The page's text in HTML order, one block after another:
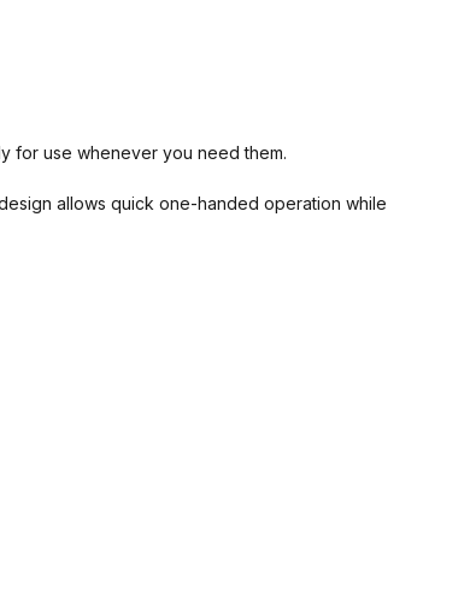
for use whenever you need them.
allows quick one-handed operation while